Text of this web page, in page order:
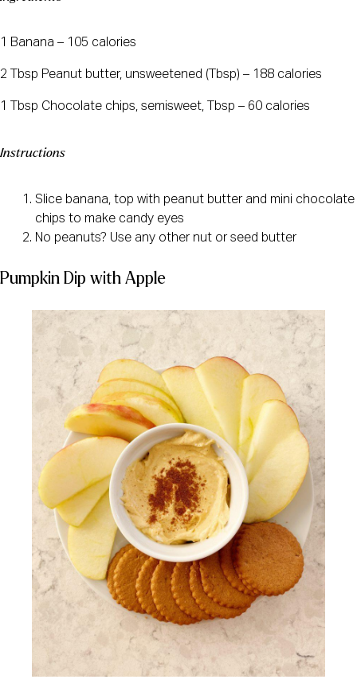
1 Banana – 105 calories
2 Tbsp Peanut butter, unsweetened (Tbsp) – 188 calories
1 Tbsp Chocolate chips, semisweet, Tbsp – 60 calories
Instructions
Slice banana, top with peanut butter and mini chocolate
chips to make candy eyes
No peanuts? Use any other nut or seed butter
Pumpkin Dip with Apple